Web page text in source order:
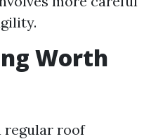
Worth
regular roof